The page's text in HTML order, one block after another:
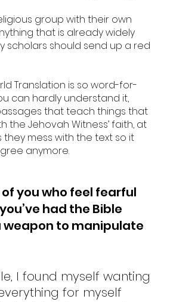
group with their own
that is already widely
scholars should send up a red
Translation is so word-for-
can hardly understand it,
that teach things that
the Jehovah Witness’ faith, at
they mess with the text so it
anymore.
you who feel fearful
had the Bible
weapon to manipulate
I found myself wanting
for myself